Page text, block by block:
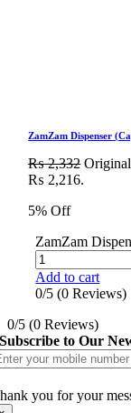
ZamZam Dispenser
₨2,332
₨ 2,216.
5% Off
ZamZam
Add to cart
0/5 (0 Reviews)
0/5 (0 Reviews)
Subscribe to Our
you for your